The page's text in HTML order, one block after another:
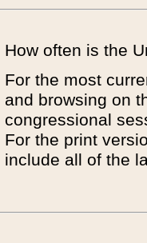
How often is the
For the most
and browsing on
congressional
For the print
include all of the